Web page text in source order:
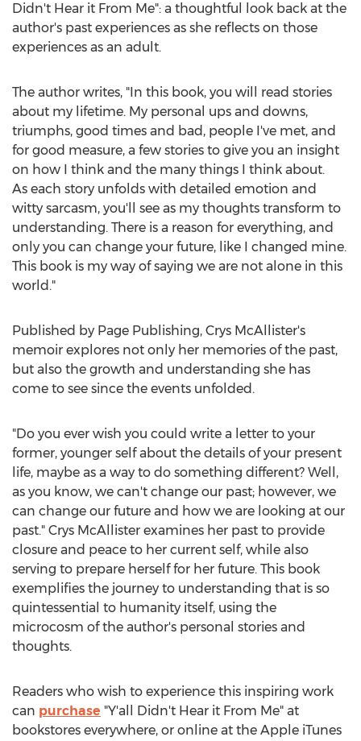
Didn't Hear it From Me": a thoughtful look back at the
author's past experiences as she reflects on those
experiences as an adult.
The author writes, "In this book, you will read stories
about my lifetime. My personal ups and downs,
triumphs, good times and bad, people I've met, and
for good measure, a few stories to give you an insight
on how I think and the many things I think about.
As each story unfolds with detailed emotion and
witty sarcasm, you'll see as my thoughts transform to
understanding. There is a reason for everything, and
only you can change your future, like I changed mine.
This book is my way of saying we are not alone in this
world."
Published by Page Publishing, Crys McAllister's
memoir explores not only her memories of the past,
but also the growth and understanding she has
come to see since the events unfolded.
"Do you ever wish you could write a letter to your
former, younger self about the details of your present
life, maybe as a way to do something different? Well,
as you know, we can't change our past; however, we
can change our future and how we are looking at our
past." Crys McAllister examines her past to provide
closure and peace to her current self, while also
serving to prepare herself for her future. This book
exemplifies the journey to understanding that is so
quintessential to humanity itself, using the
microcosm of the author's personal stories and
thoughts.
Readers who wish to experience this inspiring work
can purchase "Y'all Didn't Hear it From Me" at
bookstores everywhere, or online at the Apple iTunes